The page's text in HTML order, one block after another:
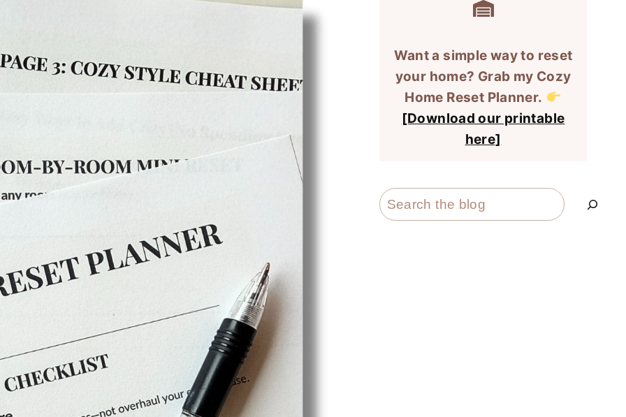
Want a simple way to reset
your home? Grab my Cozy
Home Reset Planner.
[Download our printable
here]
Search